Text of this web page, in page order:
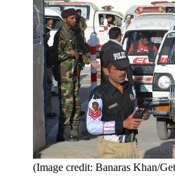
(Image credit: Banaras Khan/